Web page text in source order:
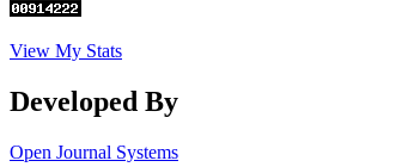
View My Stats
Developed By
Open Journal Systems